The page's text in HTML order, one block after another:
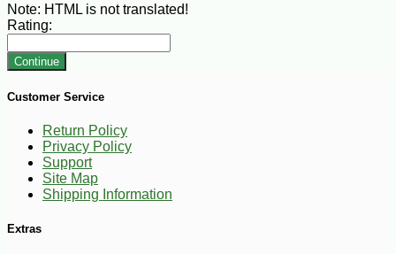
Note: HTML is not translated!
Rating:
Continue
Customer Service
Return Policy
Privacy Policy
Support
Site Map
Shipping Information
Extras